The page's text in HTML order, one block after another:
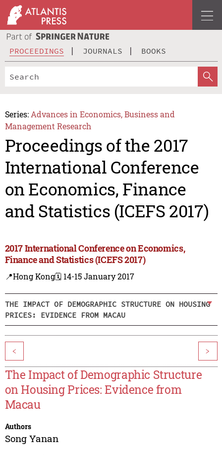
PROCEEDINGS JOURNALS BOOKS
Series: Advances in Economics, Business and
Management Research
Proceedings of the 2017
International Conference
on Economics, Finance
and Statistics (ICEFS 2017)
2017 International Conference on Economics,
Finance and Statistics (ICEFS 2017)
📍Hong Kong🗓️ 14-15 January 2017
THE IMPACT OF DEMOGRAPHIC STRUCTURE ON HOUSING
PRICES: EVIDENCE FROM MACAU
< >
The Impact of Demographic Structure
on Housing Prices: Evidence from
Macau
Authors
Song Yanan